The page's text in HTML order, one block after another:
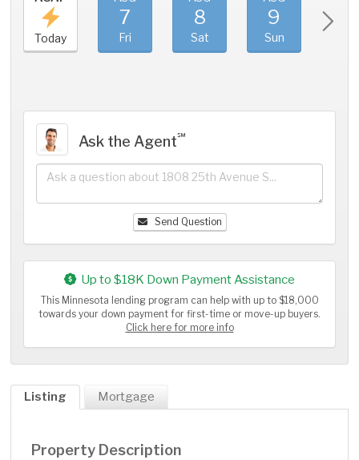
Today
7
Fri
8
Sat
9
Sun
Ask the Agent℠
Send Question
Up to $18K Down Payment Assistance
This Minnesota lending program can help with up to $18,000
towards your down payment for first-time or move-up buyers.
Click here for more info
Listing Mortgage
Property Description